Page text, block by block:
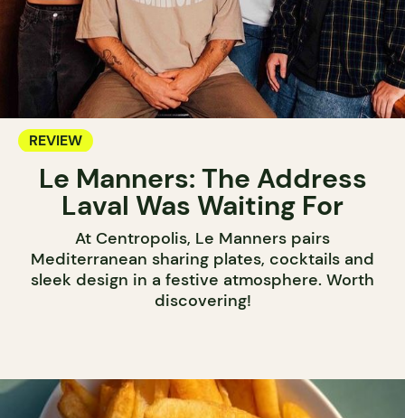
REVIEW
Le Manners: The Address
Laval Was Waiting For
At Centropolis, Le Manners pairs
Mediterranean sharing plates, cocktails and
sleek design in a festive atmosphere. Worth
discovering!